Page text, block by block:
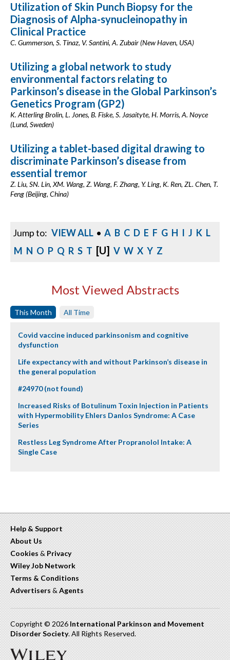
Utilization of Skin Punch Biopsy for the
Diagnosis of Alpha-synucleinopathy in
Clinical Practice
C. Gummerson, S. Tinaz, V. Santini, A. Zubair (New Haven, USA)
Utilizing a global network to study
environmental factors relating to
Parkinson’s disease in the Global Parkinson’s
Genetics Program (GP2)
K. Atterling Brolin, L. Jones, B. Fiske, S. Jasaityte, H. Morris, A. Noyce
(Lund, Sweden)
Utilizing a tablet-based digital drawing to
discriminate Parkinson’s disease from
essential tremor
Z. Liu, SN. Lin, XM. Wang, Z. Wang, F. Zhang, Y. Ling, K. Ren, ZL. Chen, T.
Feng (Beijing, China)
Jump to: VIEW ALL • A B C D E F G H I J K L
M N O P Q R S T [U] V W X Y Z
Most Viewed Abstracts
This Month All Time
Covid vaccine induced parkinsonism and cognitive
dysfunction
Life expectancy with and without Parkinson’s disease in
the general population
#24970 (not found)
Increased Risks of Botulinum Toxin Injection in Patients
with Hypermobility Ehlers Danlos Syndrome: A Case
Series
Restless Leg Syndrome After Propranolol Intake: A
Single Case
Help & Support
About Us
Cookies & Privacy
Wiley Job Network
Terms & Conditions
Advertisers & Agents
Copyright © 2026 International Parkinson and Movement
Disorder Society. All Rights Reserved.